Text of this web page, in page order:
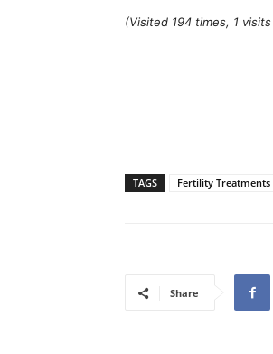
(Visited 194 times, 1
TAGS Fertility
Share